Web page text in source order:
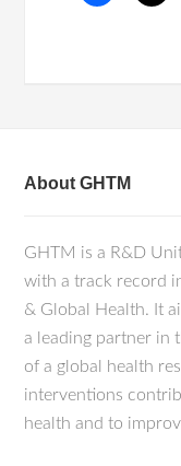
About GHTM
GHTM is a R&D
with a track record
& Global Health. It
a leading partner in
of a global health
interventions
health and to